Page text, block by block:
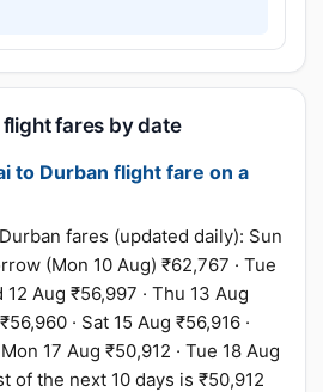
fares by date
to Durban flight fare on a
fares (updated daily): Sun
(Mon 10 Aug) ₹62,767 · Tue
12 Aug ₹56,997 · Thu 13 Aug
· Sat 15 Aug ₹56,916 ·
17 Aug ₹50,912 · Tue 18 Aug
of the next 10 days is ₹50,912